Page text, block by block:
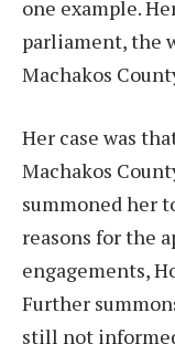
one example.
parliament, the
Machakos
Her case was
Machakos
summoned her
reasons for the
engagements,
Further
still not